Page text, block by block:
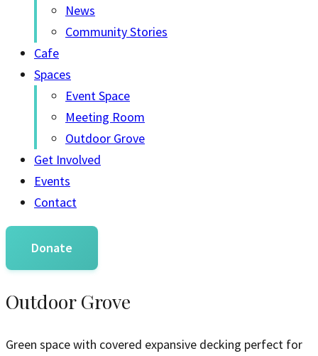
News
Community Stories
Cafe
Spaces
Event Space
Meeting Room
Outdoor Grove
Get Involved
Events
Contact
Donate
Outdoor Grove
Green space with covered expansive decking perfect for